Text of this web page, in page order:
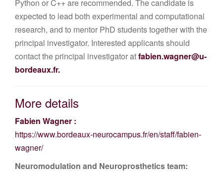
Python or C++ are recommended. The candidate is
expected to lead both experimental and computational
research, and to mentor PhD students together with the
principal investigator. Interested applicants should
contact the principal investigator atfabien.wagner@u-
bordeaux.fr.
More details
Fabien Wagner :
https://www.bordeaux-neurocampus.fr/en/staff/fabien-
wagner/
Neuromodulation and Neuroprosthetics team: